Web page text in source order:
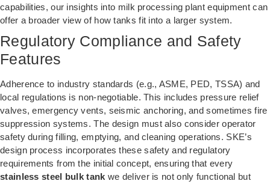
capabilities, our insights into milk processing plant equipmentcan
offer a broader view of how tanks fit into a larger system.
Regulatory Compliance and Safety
Features
Adherence to industry standards (e.g., ASME, PED, TSSA) and
local regulations is non-negotiable. This includes pressure relief
valves, emergency vents, seismic anchoring, and sometimes fire
suppression systems. The design must also consider operator
safety during filling, emptying, and cleaning operations. SKE’s
design process incorporates these safety and regulatory
requirements from the initial concept, ensuring that every
stainless steel bulk tank we deliver is not only functional but